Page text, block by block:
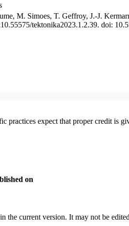
M. Simoes, T. Geffroy, J.-J.
tektonika2023.1.2.39. doi:
practices expect that proper credit is
on
the current version. It may not be